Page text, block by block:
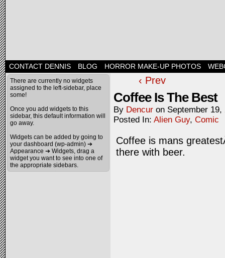
CONTACT DENNIS BLOG HORROR MAKE-UP PHOTOS
There are currently no widgets
assigned to the left-sidebar, place
some!
Once you add widgets to this
sidebar, this default information will
go away.
Widgets can be added by going to
your dashboard (wp-admin) ➔
Appearance ➔ Widgets, drag a
widget you want to see into one of
the appropriate sidebars.
‹ Prev
Coffee Is The Best
By Dencur on September 19,
Posted In: Alien Guy, Comic
Coffee is mans
there with beer.